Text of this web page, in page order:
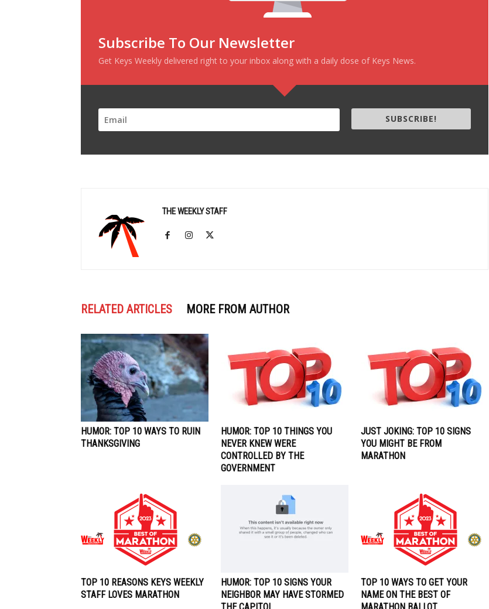
Subscribe To Our Newsletter
Get Keys Weekly delivered right to your inbox along with a daily dose of Keys News.
SUBSCRIBE!
THE WEEKLY STAFF
RELATED ARTICLES MORE FROM AUTHOR
HUMOR: TOP 10 WAYS TO RUIN
THANKSGIVING
HUMOR: TOP 10 THINGS YOU
NEVER KNEW WERE
CONTROLLED BY THE
GOVERNMENT
JUST JOKING: TOP 10 SIGNS
YOU MIGHT BE FROM
MARATHON
TOP 10 REASONS KEYS WEEKLY
STAFF LOVES MARATHON
HUMOR: TOP 10 SIGNS YOUR
NEIGHBOR MAY HAVE STORMED
TOP 10 WAYS TO GET YOUR
NAME ON THE BEST OF